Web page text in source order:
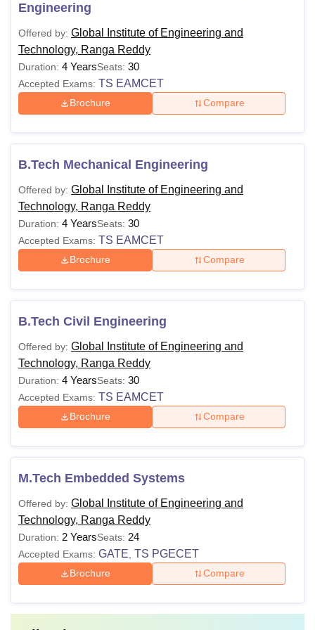
Engineering
Offered by: Global Institute of Engineering and
Technology, Ranga Reddy
Duration: 4 YearsSeats: 30
Accepted Exams: TS EAMCET
Brochure Compare
B.Tech Mechanical Engineering
Offered by: Global Institute of Engineering and
Technology, Ranga Reddy
Duration: 4 YearsSeats: 30
Accepted Exams: TS EAMCET
Brochure Compare
B.Tech Civil Engineering
Offered by: Global Institute of Engineering and
Technology, Ranga Reddy
Duration: 4 YearsSeats: 30
Accepted Exams: TS EAMCET
Brochure Compare
M.Tech Embedded Systems
Offered by: Global Institute of Engineering and
Technology, Ranga Reddy
Duration: 2 YearsSeats: 24
Accepted Exams: GATE TS PGECET
Brochure Compare